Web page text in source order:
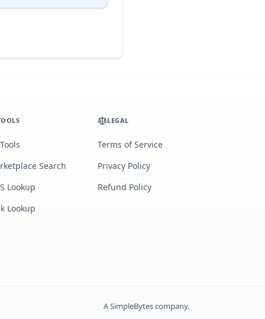
Search
Lookup
Lookup
LEGAL
Terms of Service
Privacy Policy
Refund Policy
ASimpleBytescompany.